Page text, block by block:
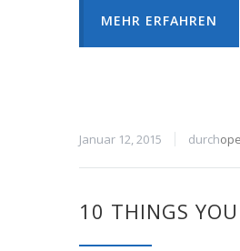
MEHR ERFAHREN
Januar 12, 2015 durch
10 THINGS